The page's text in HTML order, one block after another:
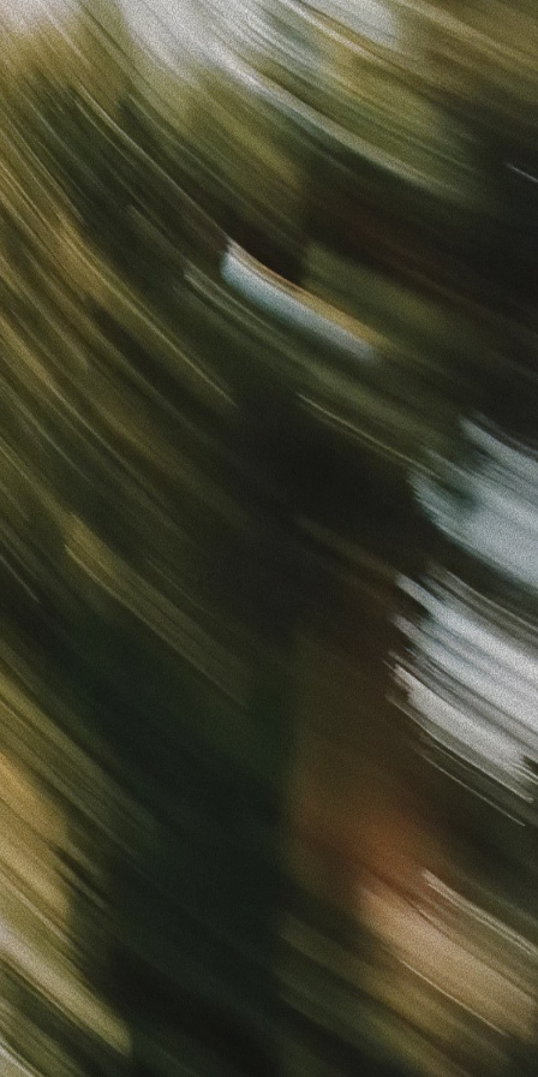
Sign in
“
Unbelievably Fast Platform with Perfect Branding and
Ready-to-Use Ads
”
Alicia
Director of IT
Get started
What is your email?
Next